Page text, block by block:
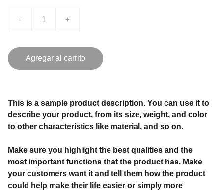
- +
Agregar al carrito
This is a sample product description. You can use it to
describe your product, from its size, weight, and color
to other characteristics like material, and so on.
Make sure you highlight the best qualities and the
most important functions that the product has. Make
your customers want it and tell them how the product
could help make their life easier or simply more